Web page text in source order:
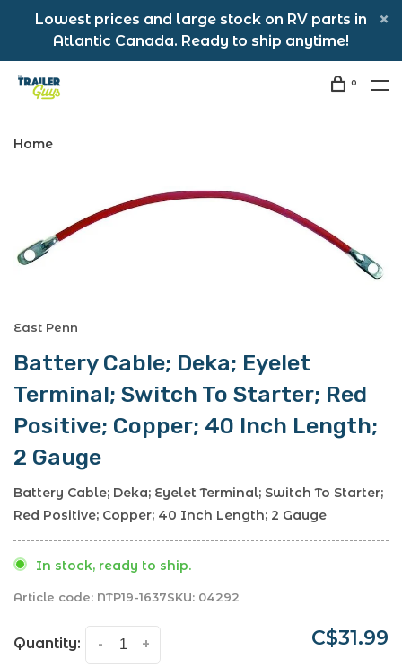
Lowest prices and large stock on RV parts in
Atlantic Canada. Ready to ship anytime!
0
Home
East Penn
Battery Cable; Deka; Eyelet
Terminal; Switch To Starter; Red
Positive; Copper; 40 Inch Length;
2 Gauge
Battery Cable; Deka; Eyelet Terminal; Switch To Starter;
Red Positive; Copper; 40 Inch Length; 2 Gauge
In stock, ready to ship.
Article code: NTP19-1637SKU: 04292
Quantity: +
- C$31.99